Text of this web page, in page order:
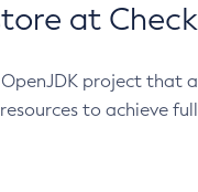
at
OpenJDK project that
to achieve